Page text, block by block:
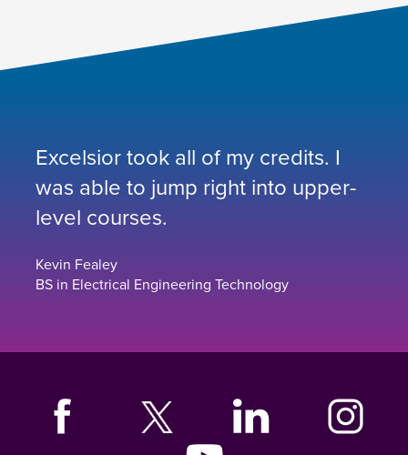
Excelsior took all of my credits. I
was able to jump right into upper-
level courses.
Kevin Fealey
BS in Electrical Engineering Technology